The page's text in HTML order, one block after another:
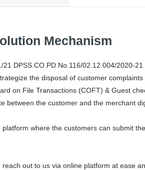
Mechanism
DPSS.CO.PD No.116/02.12.004/2020-
the disposal of customer
on File Transactions (COFT) & Guest
between the customer and the merchant
where the customers can submit
out to us via online platform at ease